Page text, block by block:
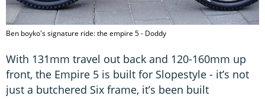
Ben boyko's signature ride: the empire 5 - Doddy
With 131mm travel out back and 120-160mm up
front, the Empire 5 is built for Slopestyle - it’s not
just a butchered Six frame, it’s been built